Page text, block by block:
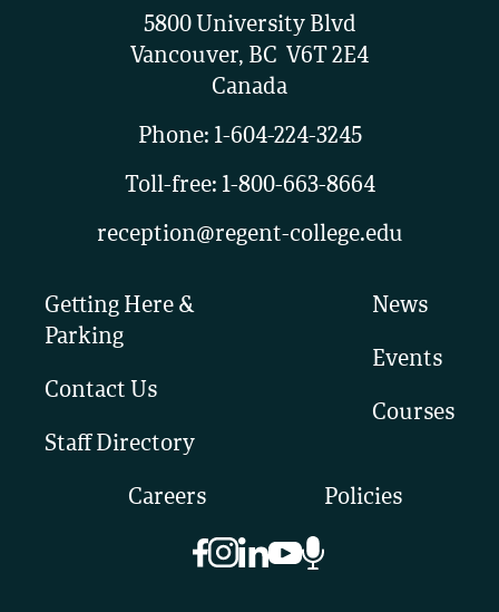
5800 University Blvd
Vancouver, BC V6T 2E4
Canada
Phone: 1-604-224-3245
Toll-free: 1-800-663-8664
reception@regent-college.edu
Getting Here &
Parking
Contact Us
Staff Directory
News
Events
Courses
Careers Policies